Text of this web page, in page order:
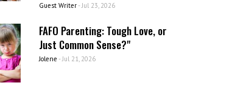
Guest Writer- Jul 23, 2026
FAFO Parenting: Tough Love, or
Just Common Sense?"
Jolene - Jul 21, 2026